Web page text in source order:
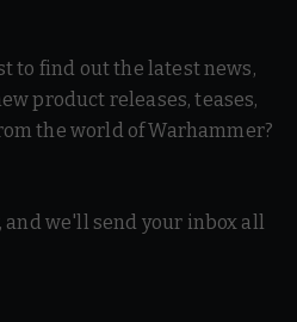
to find out the latest news,
product releases, teases,
the world of Warhammer?
and we'll send your inbox all